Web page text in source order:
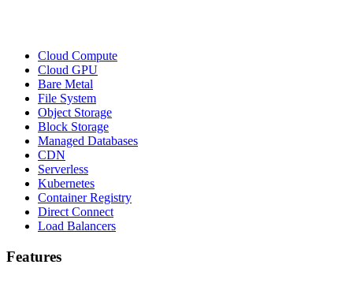
Cloud Compute
Cloud GPU
Bare Metal
File System
Object Storage
Block Storage
Managed Databases
CDN
Serverless
Kubernetes
Container Registry
Direct Connect
Load Balancers
Features